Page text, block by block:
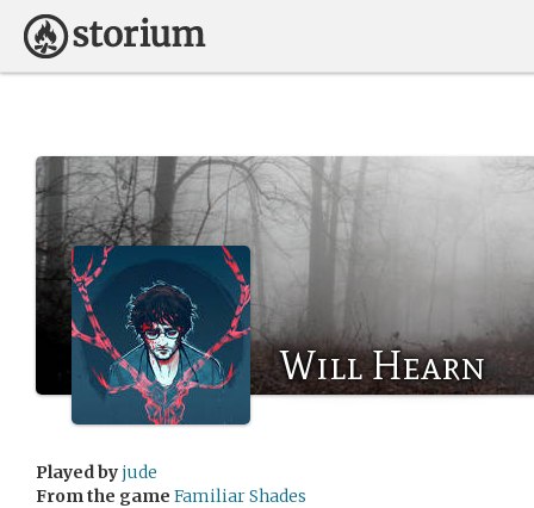
Will Hearn
Played by jude
From the game Familiar Shades